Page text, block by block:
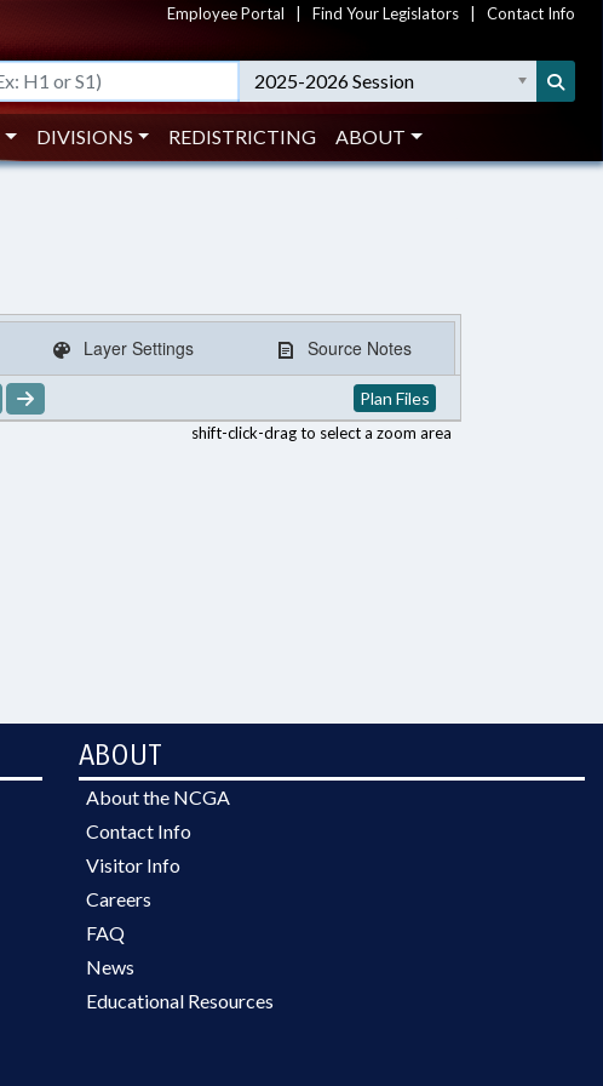
Employee Portal Find Your Legislators Contact Info
2025-2026 Session
DIVISIONS REDISTRICTING ABOUT
Layer Settings Source Notes
Plan Files
shift-click-drag to select a zoom area
ABOUT
About the NCGA
Contact Info
Visitor Info
Careers
FAQ
News
Educational Resources